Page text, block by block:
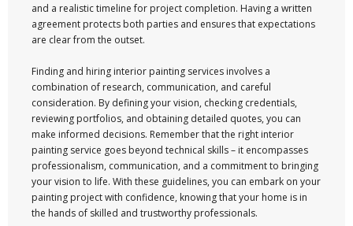
and a realistic timeline for project completion. Having a written
agreement protects both parties and ensures that expectations
are clear from the outset.
Finding and hiring interior painting services involves a
combination of research, communication, and careful
consideration. By defining your vision, checking credentials,
reviewing portfolios, and obtaining detailed quotes, you can
make informed decisions. Remember that the right interior
painting service goes beyond technical skills – it encompasses
professionalism, communication, and a commitment to bringing
your vision to life. With these guidelines, you can embark on your
painting project with confidence, knowing that your home is in
the hands of skilled and trustworthy professionals.